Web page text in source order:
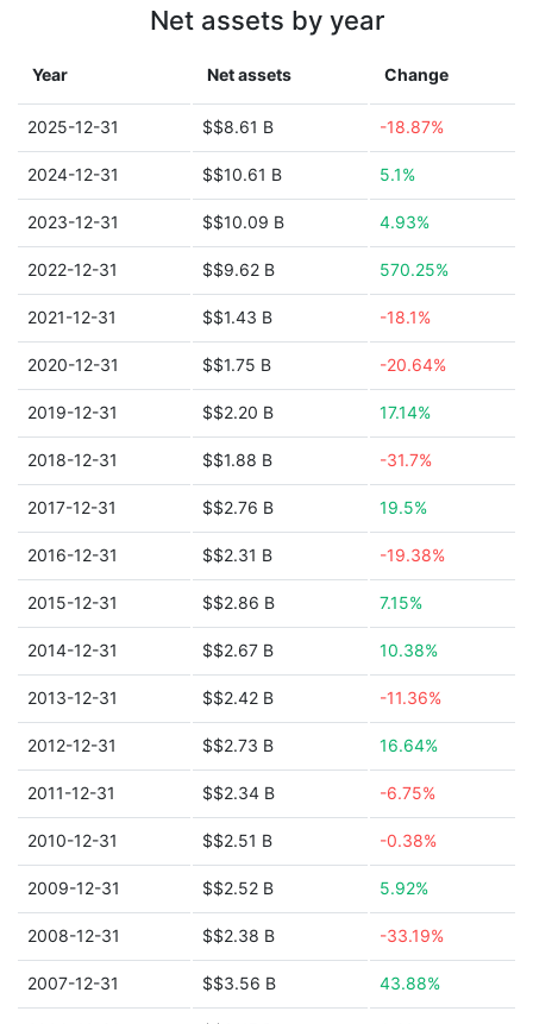
Net assets by year
Year Net assets Change
2025-12-31 $$8.61 B -18.87%
2024-12-31 $$10.61 B 5.1%
2023-12-31 $$10.09 B 4.93%
2022-12-31 $$9.62 B 570.25%
2021-12-31 $$1.43 B -18.1%
2020-12-31 $$1.75 B -20.64%
2019-12-31 $$2.20 B 17.14%
2018-12-31 $$1.88 B -31.7%
2017-12-31 $$2.76 B 19.5%
2016-12-31 $$2.31 B -19.38%
2015-12-31 $$2.86 B 7.15%
2014-12-31 $$2.67 B 10.38%
2013-12-31 $$2.42 B -11.36%
2012-12-31 $$2.73 B 16.64%
2011-12-31 $$2.34 B -6.75%
2010-12-31 $$2.51 B -0.38%
2009-12-31 $$2.52 B 5.92%
2008-12-31 $$2.38 B -33.19%
2007-12-31 $$3.56 B 43.88%